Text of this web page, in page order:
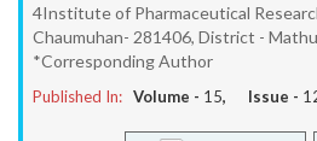
4Institute of Pharmaceutical
Chaumuhan- 281406, District -
*Corresponding Author
Published In: Volume - 15, Issue -